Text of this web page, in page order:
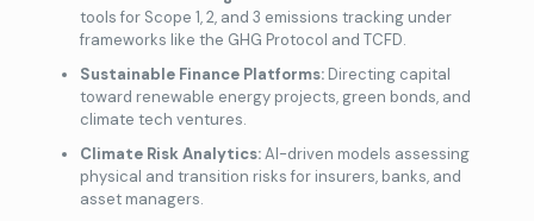
tools for Scope 1, 2, and 3 emissions tracking under
frameworks like the GHG Protocol and TCFD.
Sustainable Finance Platforms:Directing capital
toward renewable energy projects, green bonds, and
climate tech ventures.
Climate Risk Analytics:AI-driven models assessing
physical and transition risks for insurers, banks, and
asset managers.